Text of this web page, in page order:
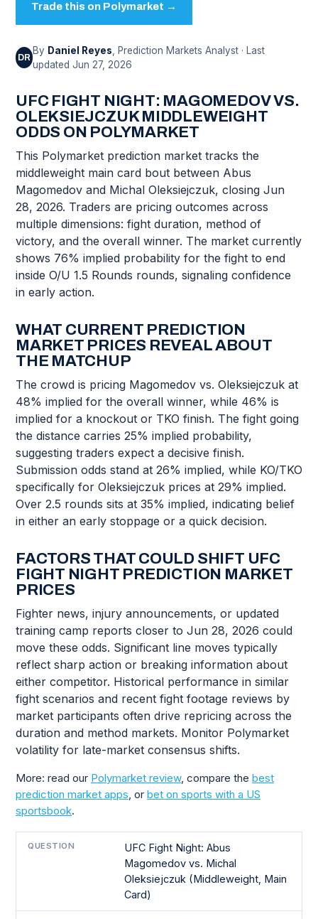
Trade this on Polymarket →
DR
By Daniel Reyes , Prediction Markets Analyst · Last
updated Jun 27, 2026
UFC FIGHT NIGHT: MAGOMEDOV VS.
OLEKSIEJCZUK MIDDLEWEIGHT
ODDS ON POLYMARKET
This Polymarket prediction market tracks the
middleweight main card bout between Abus
Magomedov and Michal Oleksiejczuk, closing Jun
28, 2026. Traders are pricing outcomes across
multiple dimensions: fight duration, method of
victory, and the overall winner. The market currently
shows 76% implied probability for the fight to end
inside O/U 1.5 Rounds rounds, signaling confidence
in early action.
WHAT CURRENT PREDICTION
MARKET PRICES REVEAL ABOUT
THE MATCHUP
The crowd is pricing Magomedov vs. Oleksiejczuk at
48% implied for the overall winner, while 46% is
implied for a knockout or TKO finish. The fight going
the distance carries 25% implied probability,
suggesting traders expect a decisive finish.
Submission odds stand at 26% implied, while KO/TKO
specifically for Oleksiejczuk prices at 29% implied.
Over 2.5 rounds sits at 35% implied, indicating belief
in either an early stoppage or a quick decision.
FACTORS THAT COULD SHIFT UFC
FIGHT NIGHT PREDICTION MARKET
PRICES
Fighter news, injury announcements, or updated
training camp reports closer to Jun 28, 2026 could
move these odds. Significant line moves typically
reflect sharp action or breaking information about
either competitor. Historical performance in similar
fight scenarios and recent fight footage reviews by
market participants often drive repricing across the
duration and method markets. Monitor Polymarket
volatility for late-market consensus shifts.
More: read our Polymarket review, compare the best
prediction market apps, or bet on sports with a US
sportsbook.
QUESTION
UFC Fight Night: Abus
Magomedov vs. Michal
Oleksiejczuk (Middleweight, Main
Card)